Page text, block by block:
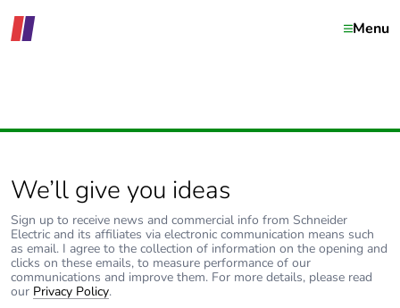
Menu
We’ll give you ideas
Sign up to receive news and commercial info from Schneider
Electric and its affiliates via electronic communication means such
as email. I agree to the collection of information on the opening and
clicks on these emails, to measure performance of our
communications and improve them. For more details, please read
our Privacy Policy.